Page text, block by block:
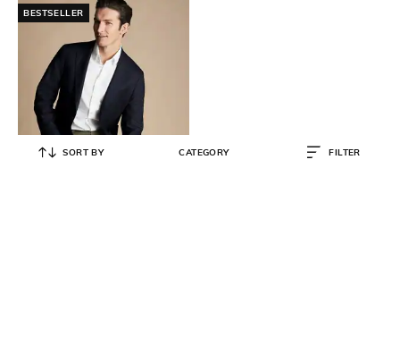
BESTSELLER
SORT BY CATEGORY FILTER